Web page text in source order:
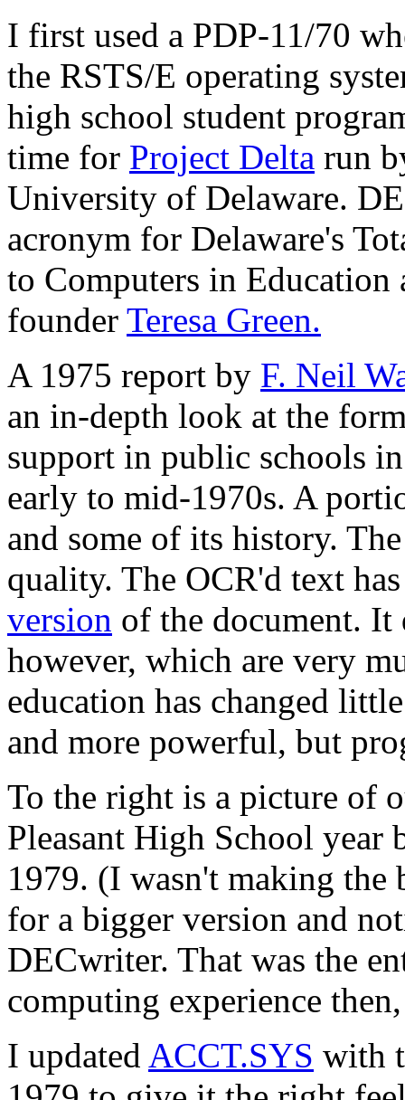
I first used a PDP-11/70
the RSTS/E operating
high school student
time for Project Delta run
University of Delaware.
acronym for Delaware's
to Computers in Education
founder Teresa Green.
A 1975 report by F. Neil
an in-depth look at the
support in public schools
early to mid-1970s. A
and some of its history.
quality. The OCR'd text
version of the document. It
however, which are very
education has changed
and more powerful, but
To the right is a picture of
Pleasant High School
1979. (I wasn't making
for a bigger version and
DECwriter. That was the
computing experience
I updated ACCT.SYS with